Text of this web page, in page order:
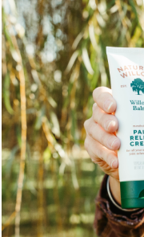
YOU!
Willow Locally